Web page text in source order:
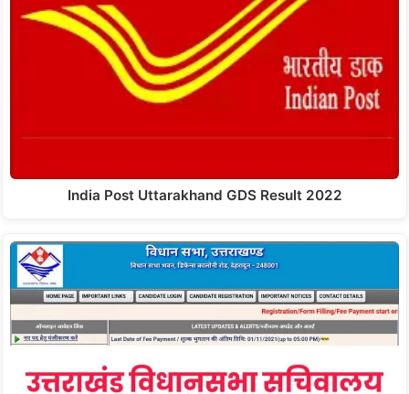
India Post Uttarakhand GDS Result 2022